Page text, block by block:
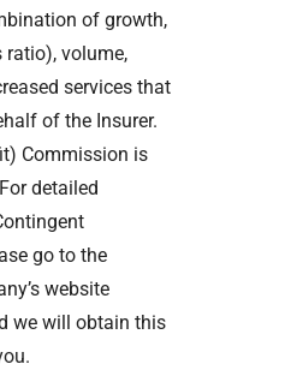
of growth,
volume,
services that
of the Insurer.
Commission is
detailed
go to the
website
we will obtain this